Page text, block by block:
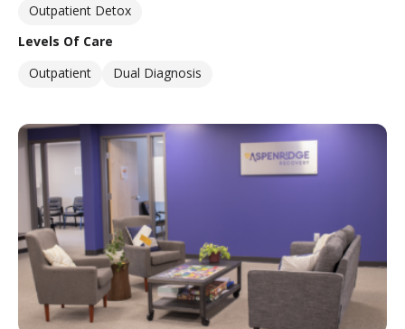
Outpatient Detox
Levels Of Care
Outpatient
Dual Diagnosis